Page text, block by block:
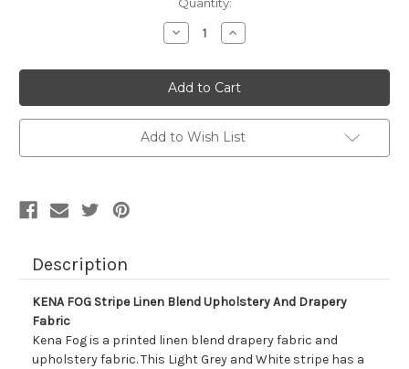
Decrease
Quantity
7047113
KENA
FOG
Stripe
Linen
Blend
Upholstery
And
Increase
Quantity
7047113
KENA
FOG
Stripe
Linen
Blend
Upholstery
And
Add to Wish List
Description
KENA FOG Stripe Linen Blend Upholstery And Drapery
Fabric
Kena Fog is a printed linen blend drapery fabric and
upholstery fabric. This Light Grey and White stripe has a